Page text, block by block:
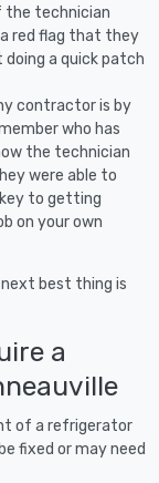
the technician
red flag that they
doing a quick patch
contractor is by
who has
the technician
were able to
to getting
on your own
best thing is
a
of a refrigerator
fixed or may need